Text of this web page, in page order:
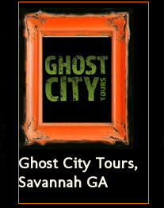
Ghost City Tours,
Savannah GA